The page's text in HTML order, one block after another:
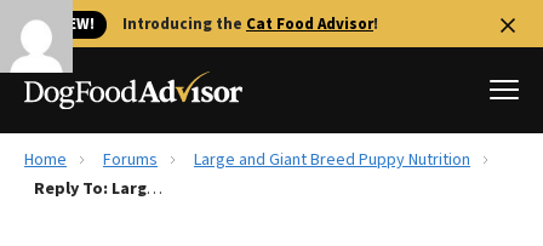
🐱 NEW! Introducing the Cat Food Advisor!
Best Dog Foods
Home Forums
Large and Giant Breed Puppy Nutrition
Reply To: Large and Giant Breed Puppy Nutrition